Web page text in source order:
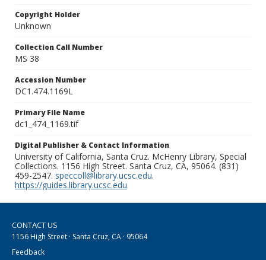
Copyright Holder
Unknown
Collection Call Number
MS 38
Accession Number
DC1.474.1169L
Primary File Name
dc1_474_1169.tif
Digital Publisher & Contact Information
University of California, Santa Cruz. McHenry Library, Special
Collections. 1156 High Street. Santa Cruz, CA, 95064. (831)
459-2547. speccoll@library.ucsc.edu.
https://guides.library.ucsc.edu
CONTACT US
1156 High Street · Santa Cruz, CA · 95064
Feedback